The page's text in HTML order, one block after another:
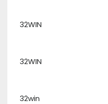
32WIN
32WIN
32win